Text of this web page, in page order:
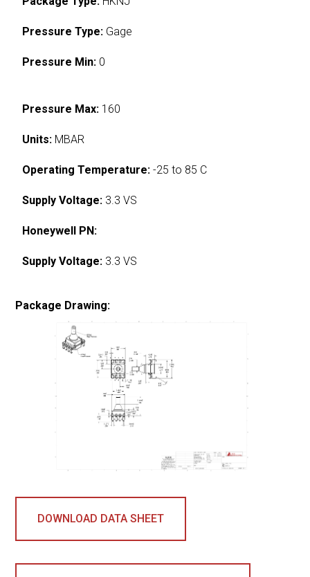
Pressure Type: Gage
Pressure Min: 0
Pressure Max: 160
Units: MBAR
Operating Temperature: -25 to 85 C
Supply Voltage: 3.3 VS
Honeywell PN:
Supply Voltage: 3.3 VS
Package Drawing:
DOWNLOAD DATA SHEET